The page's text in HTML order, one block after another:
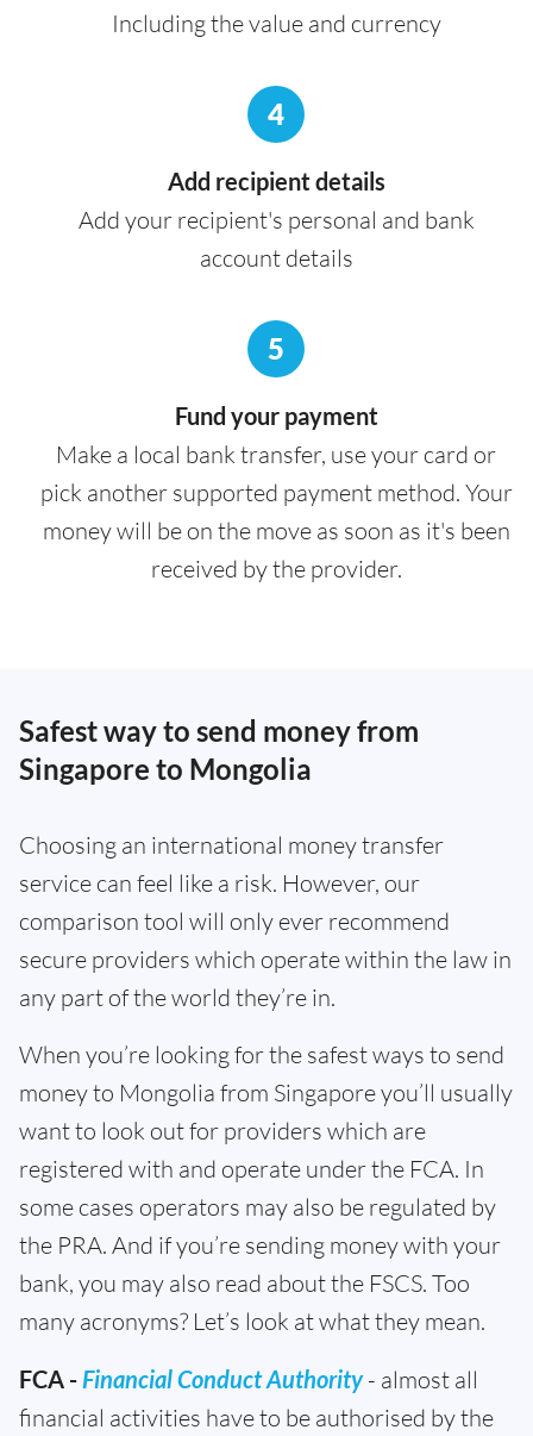
Including the value and currency
4
Add recipient details
Add your recipient's personal and bank
account details
5
Fund your payment
Make a local bank transfer, use your card or
pick another supported payment method. Your
money will be on the move as soon as it's been
received by the provider.
Safest way to send money from
Singapore to Mongolia
Choosing an international money transfer
service can feel like a risk. However, our
comparison tool will only ever recommend
secure providers which operate within the law in
any part of the world they’re in.
When you’re looking for the safest ways to send
money to Mongolia from Singapore you’ll usually
want to look out for providers which are
registered with and operate under the FCA. In
some cases operators may also be regulated by
the PRA. And if you’re sending money with your
bank, you may also read about the FSCS. Too
many acronyms? Let’s look at what they mean.
FCA - Financial Conduct Authority- almost all
financial activities have to be authorised by the